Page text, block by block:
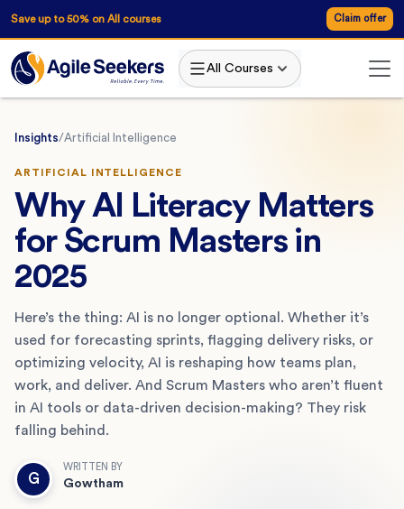
Save up to 50% on All courses Claim offer
All Courses
Insights/Artificial Intelligence
ARTIFICIAL INTELLIGENCE
Why AI Literacy Matters
for Scrum Masters in
2025
Here’s the thing: AI is no longer optional. Whether it’s
used for forecasting sprints, flagging delivery risks, or
optimizing velocity, AI is reshaping how teams plan,
work, and deliver. And Scrum Masters who aren’t fluent
in AI tools or data-driven decision-making? They risk
falling behind.
G
WRITTEN BY
Gowtham